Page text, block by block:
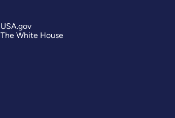
USA.gov
The White House